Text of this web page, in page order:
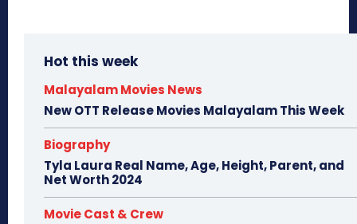
Hot this week
Malayalam Movies News
New OTT Release Movies Malayalam This Week
Biography
Tyla Laura Real Name, Age, Height, Parent, and
Net Worth 2024
Movie Cast & Crew